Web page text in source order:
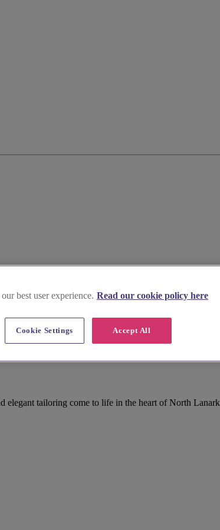
elegant tailoring come to life in the heart of North
best user experience. Read our cookie policy here
Accept All
Cookie Settings